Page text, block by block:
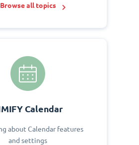
Browse all topics
Calendar
about Calendar features
and settings